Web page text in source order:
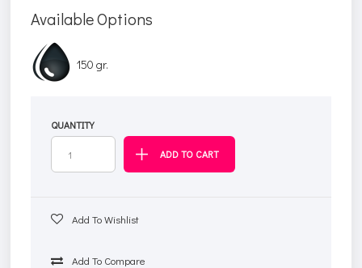
Available Options
150 gr.
QUANTITY
Add To Wishlist
Add To Compare